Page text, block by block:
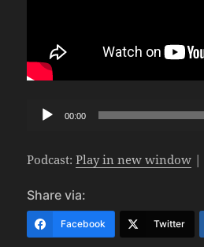
Audio
00:00
Podcast:Play in new window |
Share via:
Facebook Twitter